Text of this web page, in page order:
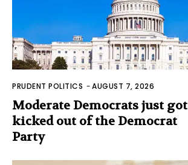
PRUDENT POLITICS -AUGUST 7, 2026
Moderate Democrats just got
kicked out of the Democrat
Party